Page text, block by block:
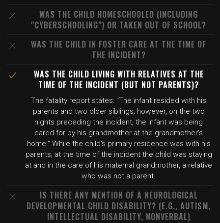
WAS THE CHILD HOMESCHOOLED (INCLUDING
"CYBERSCHOOLING") OR TAKEN OUT OF SCHOOL?
WAS THE CHILD IN FOSTER CARE AT THE TIME OF
THE INCIDENT?
WAS THE CHILD LIVING WITH RELATIVES AT THE
TIME OF THE INCIDENT (BUT NOT PARENTS)?
The fatality report states: "The infant resided with his
parents and two older siblings; however, on the two
nights preceding the incident, the infant was being
cared for by his grandmother at the grandmother's
home." While the child's primary residence was with his
parents, at the time of the incident the child was staying
at and in the care of his maternal grandmother, a relative
who was not a parent.
IS THERE ANY MENTION OF A NEUROLOGICAL
DEVELOPMENTAL CHILD DISABILITY? (E.G., AUTISM,
INTELLECTUAL DISABILITY, NONVERBAL)